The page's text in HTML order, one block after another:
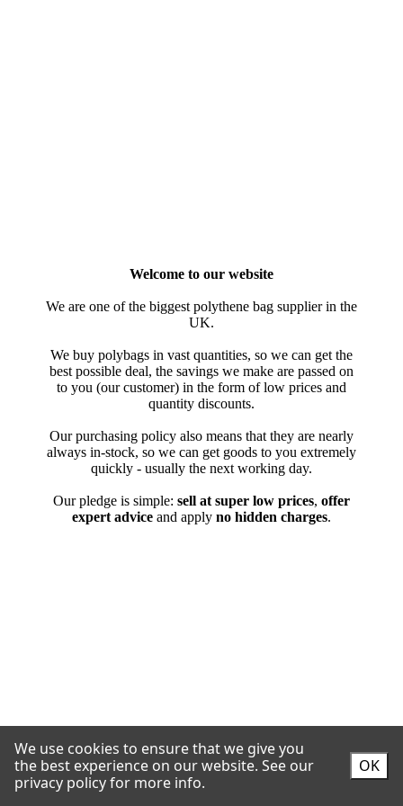
We use cookies to ensure that we give you
the best experience on our website. See our
privacy policy for more info.
OK